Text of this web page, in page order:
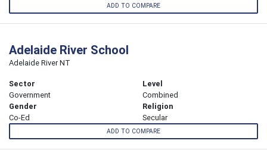
ADD TO COMPARE
Adelaide River School
Adelaide River NT
Sector
Government
Level
Combined
Gender
Co-Ed
Religion
Secular
ADD TO COMPARE